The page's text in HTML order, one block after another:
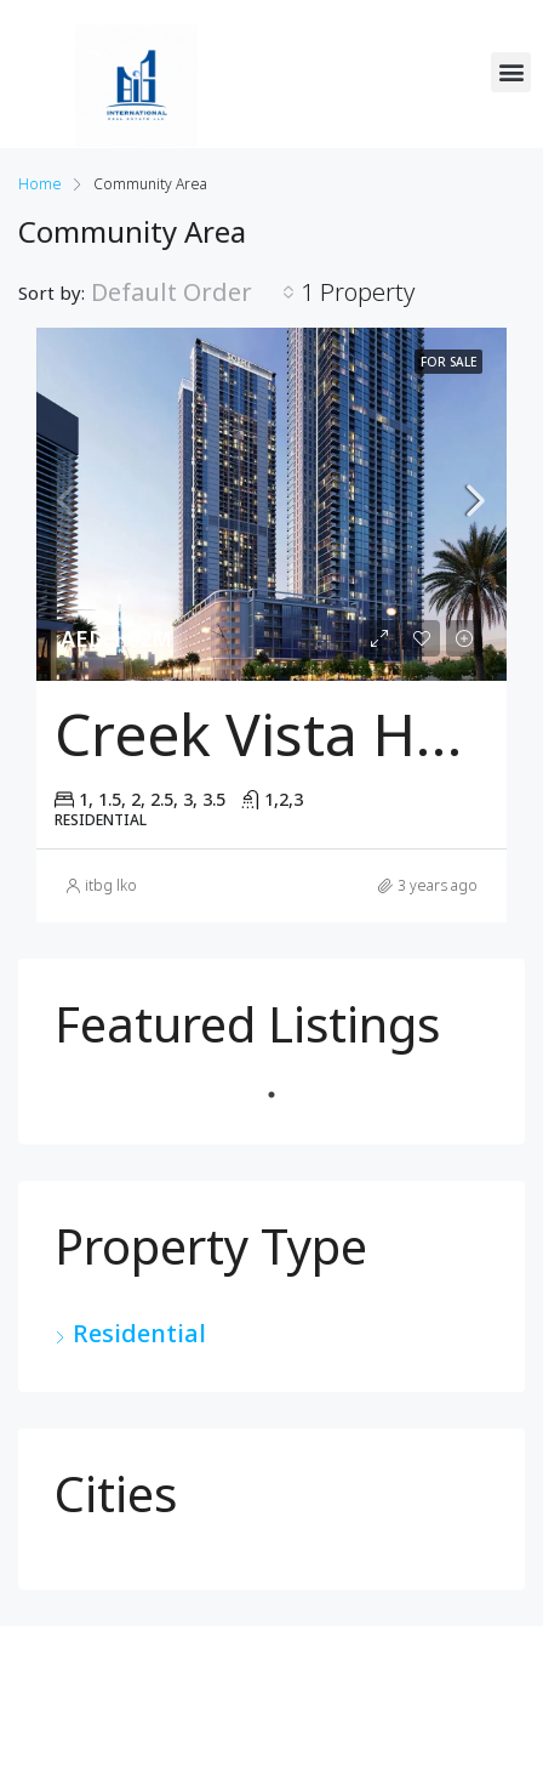
Home Community Area
Community Area
1 Property
Sort by: Default Order
FOR SALE
AED 1.62M
Creek Vista Height
1, 1.5, 2, 2.5, 3, 3.5 1,2,3
RESIDENTIAL
itbg lko 3 years ago
Featured Listings
Property Type
Residential
Cities